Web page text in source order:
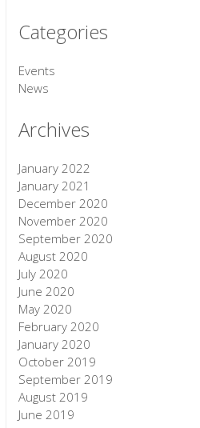
Categories
Events
News
Archives
January 2022
January 2021
December 2020
November 2020
September 2020
August 2020
July 2020
June 2020
May 2020
February 2020
January 2020
October 2019
September 2019
August 2019
June 2019